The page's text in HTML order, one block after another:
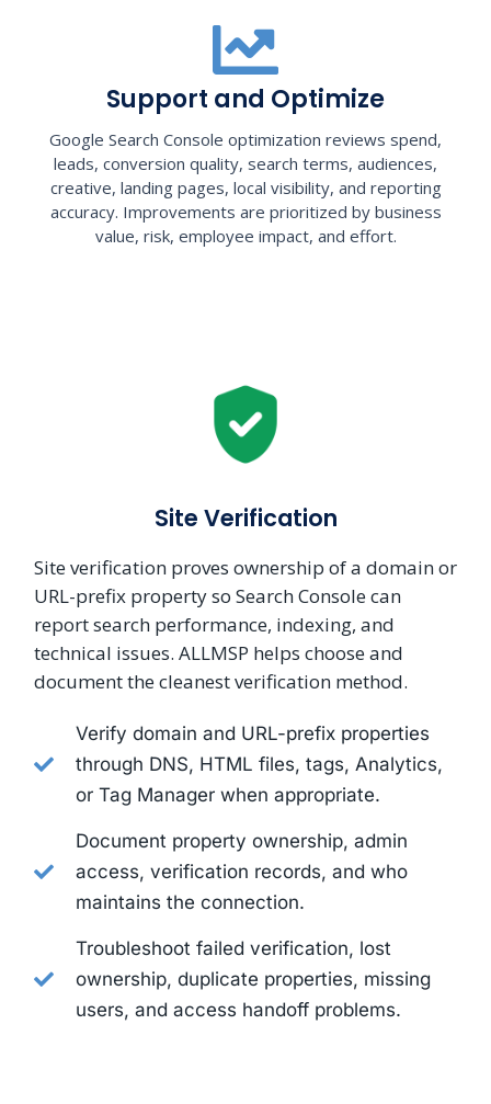
Support and Optimize
Google Search Console optimization reviews spend,
leads, conversion quality, search terms, audiences,
creative, landing pages, local visibility, and reporting
accuracy. Improvements are prioritized by business
value, risk, employee impact, and effort.
Site Verification
Site verification proves ownership of a domain or
URL-prefix property so Search Console can
report search performance, indexing, and
technical issues. ALLMSP helps choose and
document the cleanest verification method.
Verify domain and URL-prefix properties
through DNS, HTML files, tags, Analytics,
or Tag Manager when appropriate.
Document property ownership, admin
access, verification records, and who
maintains the connection.
Troubleshoot failed verification, lost
ownership, duplicate properties, missing
users, and access handoff problems.